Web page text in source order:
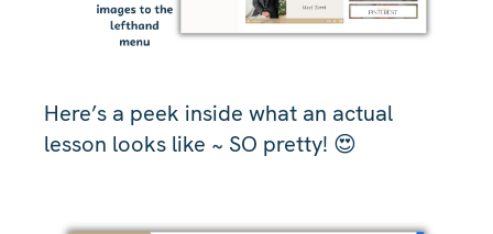
Here’s a peek inside what an actual
lesson looks like ~ SO pretty! 😍